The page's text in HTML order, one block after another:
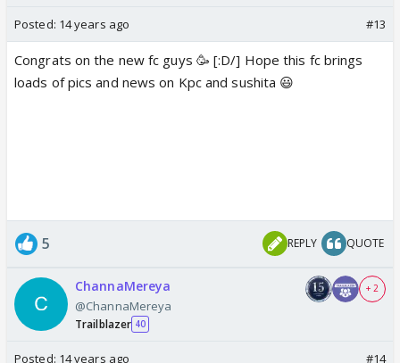
Posted: 14 years ago #13
Congrats on the new fc guys 🥳 [:D/] Hope this fc brings
loads of pics and news on Kpc and sushita 😃
5 REPLY QUOTE
ChannaMereya
@ChannaMereya
Trailblazer 40
+ 2
Posted: 14 years ago #14